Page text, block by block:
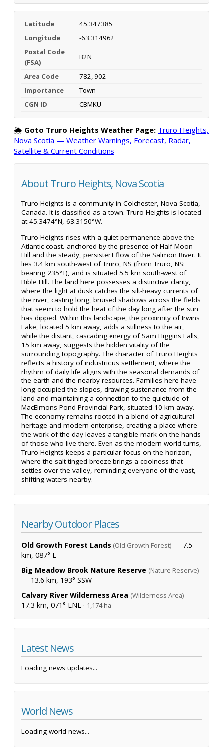
Latitude
45.347385
Longitude
-63.314962
Postal Code
(FSA)
B2N
Area Code
782, 902
Importance
Town
CGN ID
CBMKU
🌦️ Goto Truro Heights Weather Page: Truro Heights,
Nova Scotia — Weather Warnings, Forecast, Radar,
Satellite & Current Conditions
About Truro Heights, Nova Scotia
Truro Heights is a community in Colchester, Nova Scotia,
Canada. It is classified as a town. Truro Heights is located
at 45.3474°N, 63.3150°W.
Truro Heights rises with a quiet permanence above the
Atlantic coast, anchored by the presence of Half Moon
Hill and the steady, persistent flow of the Salmon River. It
lies 3.4 km south-west of Truro, NS (from Truro, NS:
bearing 235°T), and is situated 5.5 km south-west of
Bible Hill. The land here possesses a distinctive clarity,
where the light at dusk catches the silt-heavy currents of
the river, casting long, bruised shadows across the fields
that seem to hold the heat of the day long after the sun
has dipped. Within this landscape, the proximity of Irwins
Lake, located 5 km away, adds a stillness to the air,
while the distant, cascading energy of Sam Higgins Falls,
15 km away, suggests the hidden vitality of the
surrounding topography. The character of Truro Heights
reflects a history of industrious settlement, where the
rhythm of daily life aligns with the seasonal demands of
the earth and the nearby resources. Families here have
long occupied the slopes, drawing sustenance from the
land and maintaining a connection to the quietude of
MacElmons Pond Provincial Park, situated 10 km away.
The economy remains rooted in a blend of agricultural
heritage and modern enterprise, creating a place where
the work of the day leaves a tangible mark on the hands
of those who live there. Even as the modern world turns,
Truro Heights keeps a particular focus on the horizon,
where the salt-tinged breeze brings a coolness that
settles over the valley, reminding everyone of the vast,
shifting waters nearby.
Nearby Outdoor Places
Old Growth Forest Lands (Old Growth Forest) — 7.5
km, 087° E
Big Meadow Brook Nature Reserve (Nature Reserve)
— 13.6 km, 193° SSW
Calvary River Wilderness Area (Wilderness Area) —
17.3 km, 071° ENE · 1,174 ha
Latest News
Loading news updates...
World News
Loading world news...